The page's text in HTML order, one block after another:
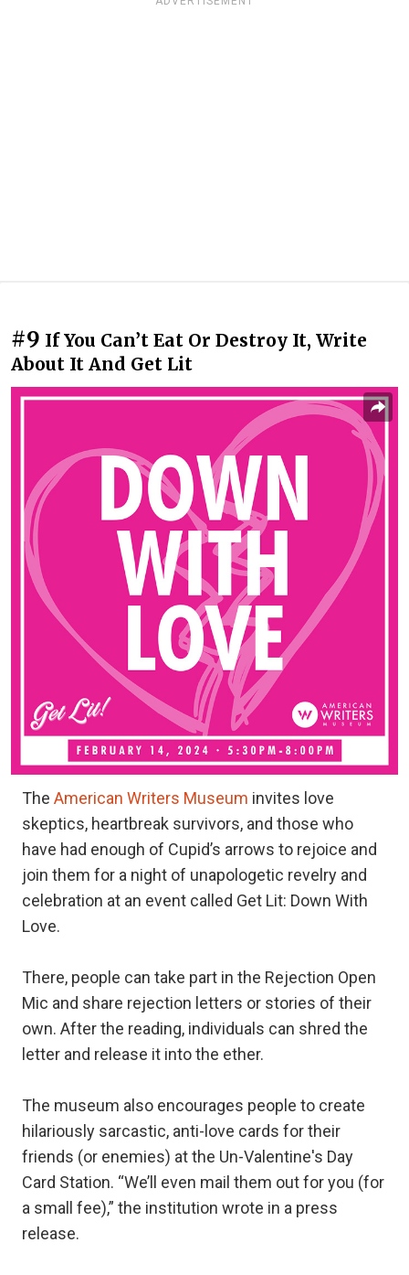
#9 If You Can’t Eat Or Destroy It, Write
About It And Get Lit
The American Writers Museum invites love
skeptics, heartbreak survivors, and those who
have had enough of Cupid’s arrows to rejoice and
join them for a night of unapologetic revelry and
celebration at an event called Get Lit: Down With
Love.
There, people can take part in the Rejection Open
Mic and share rejection letters or stories of their
own. After the reading, individuals can shred the
letter and release it into the ether.
The museum also encourages people to create
hilariously sarcastic, anti-love cards for their
friends (or enemies) at the Un-Valentine's Day
Card Station. “We’ll even mail them out for you (for
a small fee),” the institution wrote in a press
release.